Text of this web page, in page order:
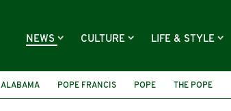
NEWS CULTURE LIFE & STYLE
ALABAMA POPE FRANCIS POPE THE POPE